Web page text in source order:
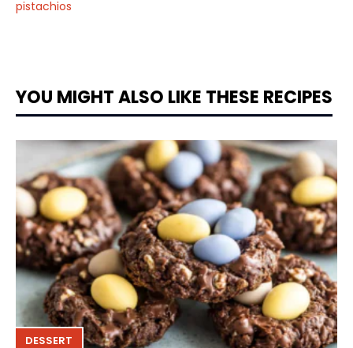
pistachios
YOU MIGHT ALSO LIKE THESE RECIPES
DESSERT